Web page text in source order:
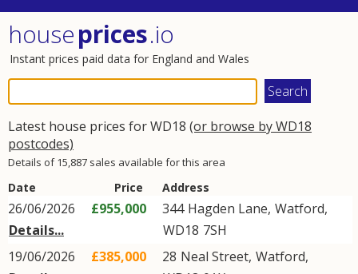
houseprices.io
Instant prices paid data for England and Wales
Latest house prices for WD18 (or browse by WD18
postcodes)
Details of 15,887 sales available for this area
Date Price Address
26/06/2026
Details...
£955,000 344 Hagden Lane, Watford,
WD18 7SH
19/06/2026
£385,000 28 Neal Street, Watford,